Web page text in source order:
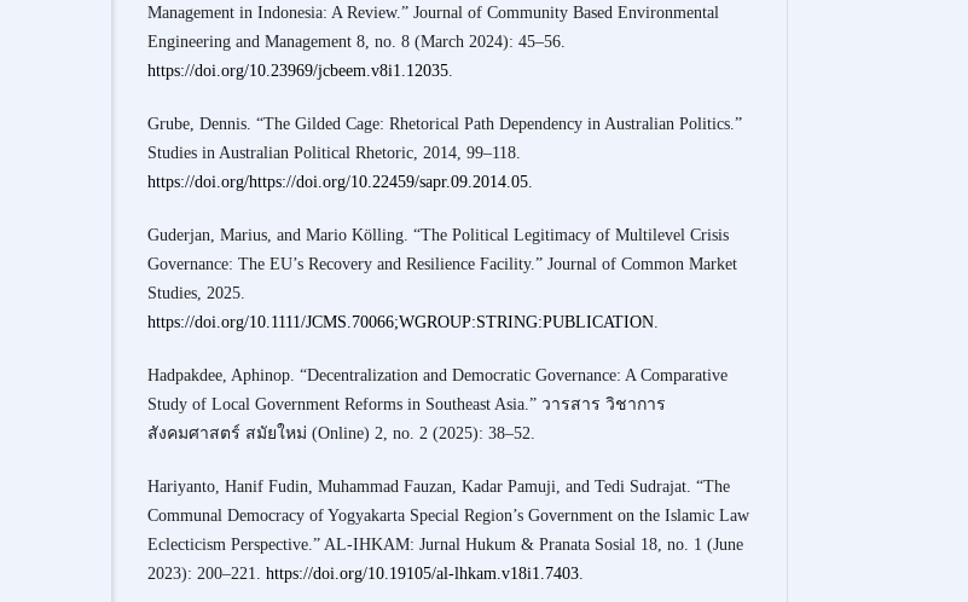
Management in Indonesia: A Review.” Journal of Community Based Environmental
Engineering and Management 8, no. 8 (March 2024): 45–56.
https://doi.org/10.23969/jcbeem.v8i1.12035.
Grube, Dennis. “The Gilded Cage: Rhetorical Path Dependency in Australian Politics.”
Studies in Australian Political Rhetoric, 2014, 99–118.
https://doi.org/https://doi.org/10.22459/sapr.09.2014.05.
Guderjan, Marius, and Mario Kölling. “The Political Legitimacy of Multilevel Crisis
Governance: The EU’s Recovery and Resilience Facility.” Journal of Common Market
Studies, 2025.
https://doi.org/10.1111/JCMS.70066;WGROUP:STRING:PUBLICATION.
Hadpakdee, Aphinop. “Decentralization and Democratic Governance: A Comparative
Study of Local Government Reforms in Southeast Asia.” วารสาร วิชาการ
สังคมศาสตร์ สมัยใหม่ (Online) 2, no. 2 (2025): 38–52.
Hariyanto, Hanif Fudin, Muhammad Fauzan, Kadar Pamuji, and Tedi Sudrajat. “The
Communal Democracy of Yogyakarta Special Region’s Government on the Islamic Law
Eclecticism Perspective.” AL-IHKAM: Jurnal Hukum & Pranata Sosial 18, no. 1 (June
2023): 200–221. https://doi.org/10.19105/al-lhkam.v18i1.7403.